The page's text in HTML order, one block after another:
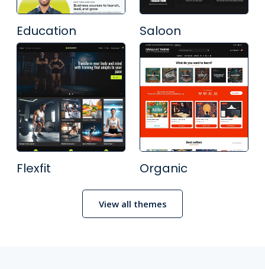
Education Saloon
Flexfit Organic
View all themes